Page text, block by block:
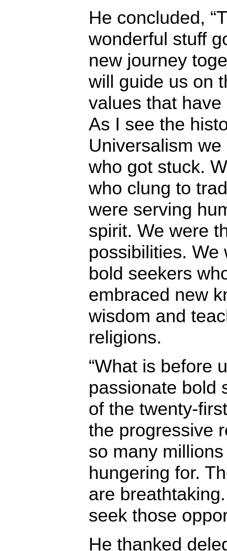
He concluded,
wonderful stuff
new journey
will guide us on
values that
As I see the
Universalism
who got stuck.
who clung to
were serving
spirit. We were
possibilities. We
bold seekers
embraced new
wisdom and
religions.
“What is before
passionate bold
of the twenty-
the progressive
so many
hungering for.
are
seek those
He thanked